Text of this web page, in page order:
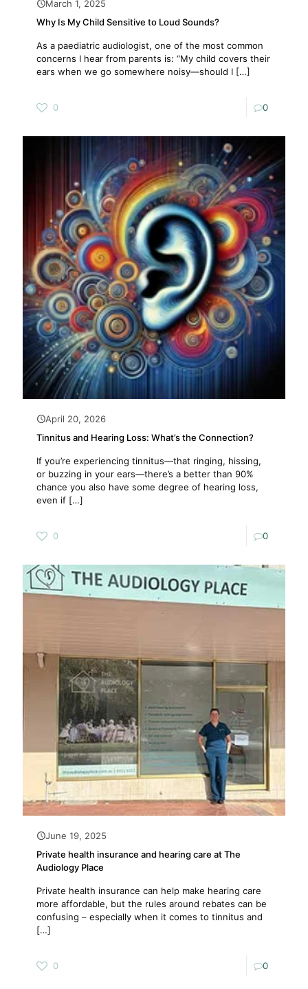
March 1, 2025
Why Is My Child Sensitive to Loud Sounds?
As a paediatric audiologist, one of the most common
concerns I hear from parents is: “My child covers their
ears when we go somewhere noisy—should I […]
0 0
April 20, 2026
Tinnitus and Hearing Loss: What’s the Connection?
If you’re experiencing tinnitus—that ringing, hissing,
or buzzing in your ears—there’s a better than 90%
chance you also have some degree of hearing loss,
even if […]
0 0
June 19, 2025
Private health insurance and hearing care at The
Audiology Place
Private health insurance can help make hearing care
more affordable, but the rules around rebates can be
confusing – especially when it comes to tinnitus and
[…]
0 0